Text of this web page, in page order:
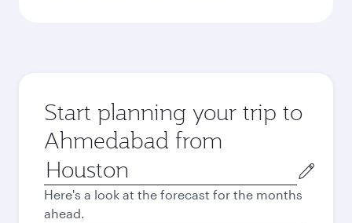
Start planning your trip to
Ahmedabad from
Origin
city
Here's a look at the forecast for the months
ahead.